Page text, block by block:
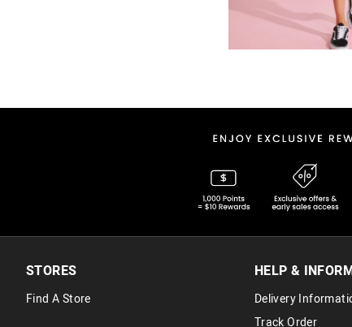
STORES
Find A Store
HELP &
Delivery
Track Order